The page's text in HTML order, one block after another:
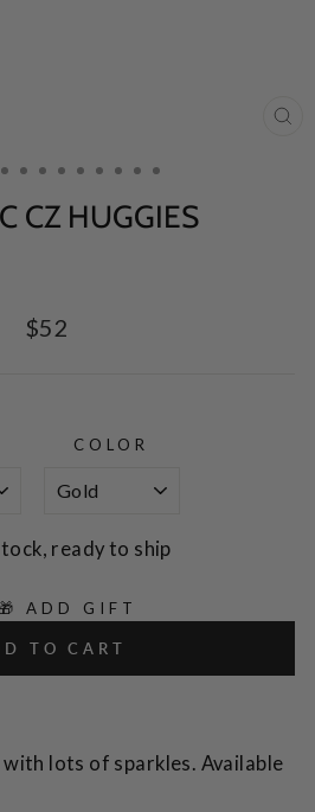
CZ HUGGIES
Regular
$52
COLOR
ready to ship
🎁 ADD GIFT
TO CART
with lots of sparkles. Available